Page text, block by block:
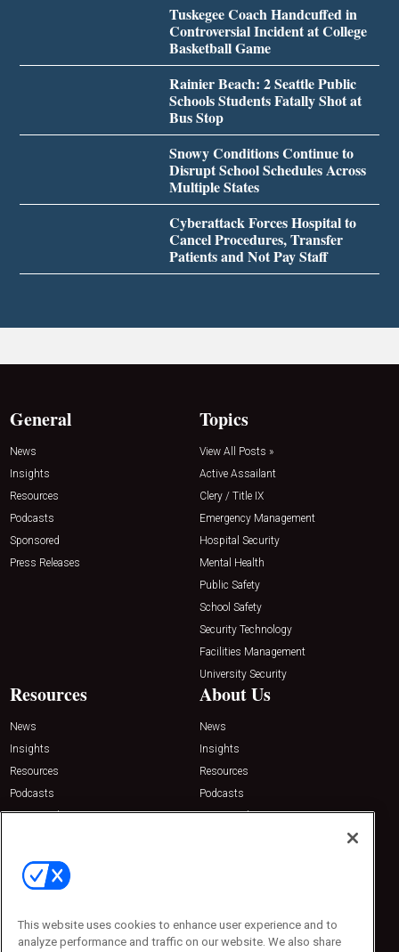
Tuskegee Coach Handcuffed in
Controversial Incident at College
Basketball Game
Rainier Beach: 2 Seattle Public
Schools Students Fatally Shot at
Bus Stop
Snowy Conditions Continue to
Disrupt School Schedules Across
Multiple States
Cyberattack Forces Hospital to
Cancel Procedures, Transfer
Patients and Not Pay Staff
General
News
Insights
Resources
Podcasts
Sponsored
Press Releases
Topics
View All Posts »
Active Assailant
Clery / Title IX
Emergency Management
Hospital Security
Mental Health
Public Safety
School Safety
Security Technology
Facilities Management
University Security
Resources
News
Insights
Resources
Podcasts
Sponsored
About Us
News
Insights
Resources
Podcasts
Sponsored
Contact Us
Emerald Expositions
Phone: 800-440-2139
Customer Service: 774-505-8058
This website uses cookies to enhance user experience and to
analyze performance and traffic on our website. We also share